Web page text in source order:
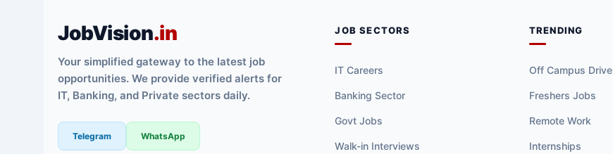
JobVision.in
Your simplified gateway to the latest job
opportunities. We provide verified alerts for
IT, Banking, and Private sectors daily.
Telegram WhatsApp
JOB SECTORS
IT Careers
Banking Sector
Govt Jobs
Walk-in Interviews
TRENDING
Off Campus Drive
Freshers Jobs
Remote Work
Internships